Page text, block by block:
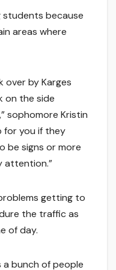
students because
areas where
over by Karges
on the side
sophomore Kristin
for you if they
be signs or more
attention.”
getting to
the traffic as
of day.
a bunch of people